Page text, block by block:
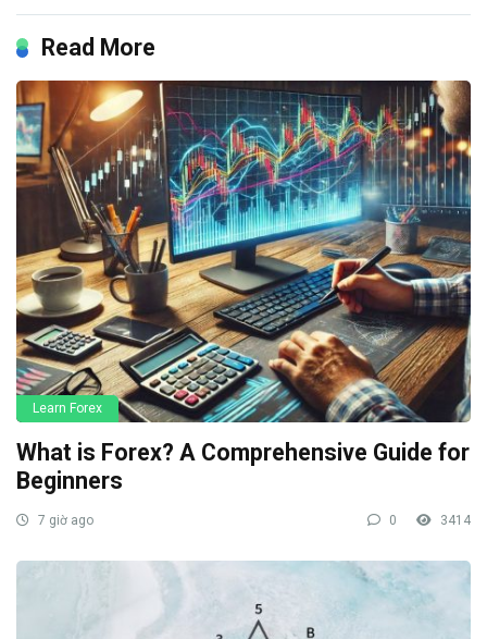
Read More
Learn Forex
What is Forex? A Comprehensive Guide for
Beginners
7 giờ ago 0 3414